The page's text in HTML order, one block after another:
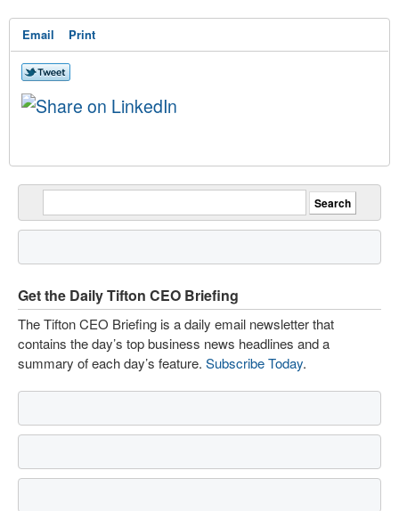
Email Print
Get the Daily Tifton CEO Briefing
The Tifton CEO Briefing is a daily email newsletter that
contains the day’s top business news headlines and a
summary of each day’s feature. Subscribe Today.